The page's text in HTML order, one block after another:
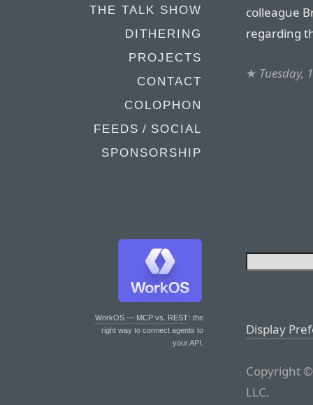
THE TALK SHOW
DITHERING
PROJECTS
CONTACT
COLOPHON
FEEDS / SOCIAL
SPONSORSHIP
WorkOS — MCP vs. REST: the
right way to connect agents to
your API.
colleague
regarding
★ Tuesday,
Display
Copyright
LLC.